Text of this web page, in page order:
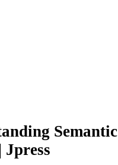
Semantic